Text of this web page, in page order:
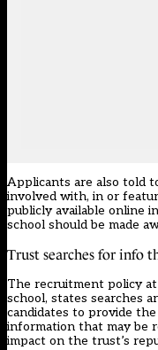
Applicants are also told
involved with, in or
publicly available online
school should be made
Trust searches for info
The recruitment policy
school, states searches
candidates to provide
information that may be
impact on the trust’s